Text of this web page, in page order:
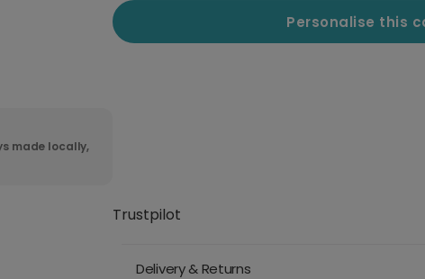
made locally,
Personalise this
Trustpilot
Delivery & Returns